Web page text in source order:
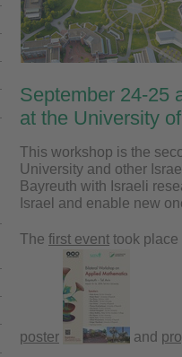
September 24-25
at the University
This workshop is the
University and other
Bayreuth with Israeli
Israel and enable new
The first event took place
poster and